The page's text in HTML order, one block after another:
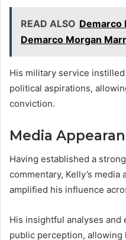
READ ALSO Demarco
Demarco Morgan
His military service
political aspirations,
conviction.
Media
Having established a
commentary, Kelly’s
amplified his influence
His insightful analyses and
public perception,